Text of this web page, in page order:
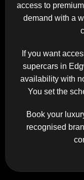
access to
demand with a
If you want
supercars in
availability with
You set the
Book your
recognised